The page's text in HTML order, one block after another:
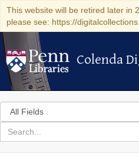
This website will be retired later in
please see: https://
Colenda
Colenda
Search
in
for
search